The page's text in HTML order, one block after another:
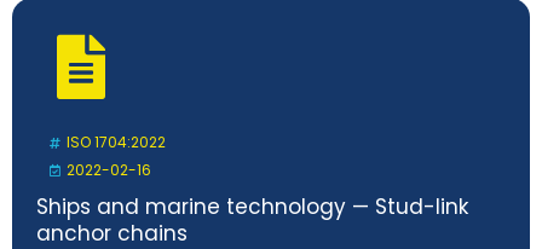
ISO 1704:2022
2022-02-16
Ships and marine technology — Stud-link
anchor chains